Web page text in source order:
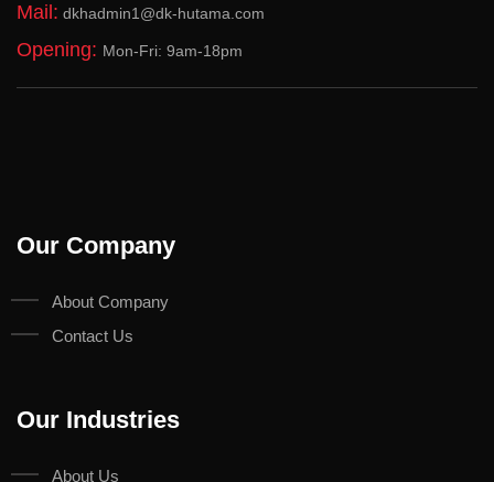
Mail: dkhadmin1@dk-hutama.com
Opening: Mon-Fri: 9am-18pm
Our Company
About Company
Contact Us
Our Industries
About Us